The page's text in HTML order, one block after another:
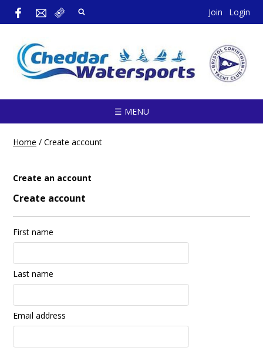
Join Login
☰ MENU
Home / Create account
Create an account
Create account
First name
Last name
Email address